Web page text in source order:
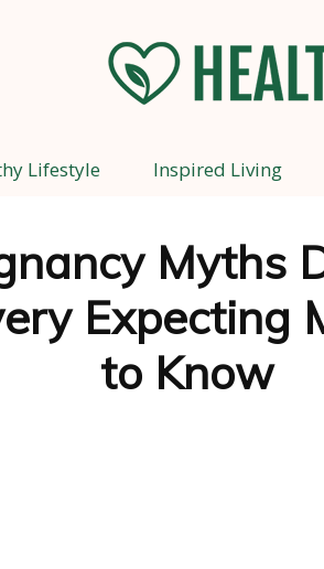
Lifestyle Inspired Living
Myths
Expecting
to Know